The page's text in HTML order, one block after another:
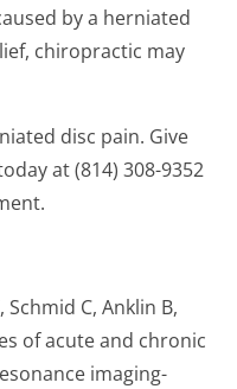
by a herniated
chiropractic may
disc pain. Give
at (814) 308-9352
Schmid C, Anklin B,
of acute and chronic
imaging-